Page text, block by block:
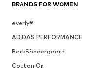
BRANDS FOR WOMEN
everly®
ADIDAS PERFORMANCE
BeckSöndergaard
Cotton On